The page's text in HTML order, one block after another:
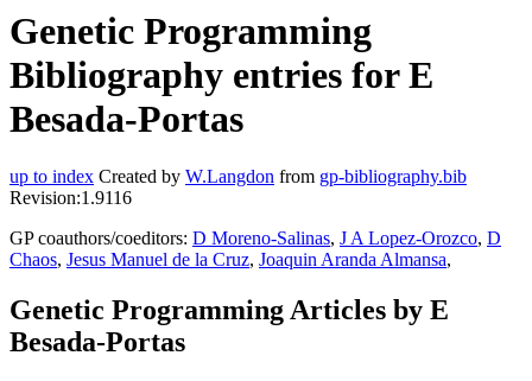
Genetic Programming
Bibliography entries for E
Besada-Portas
up to index Created by W.Langdon from gp-bibliography.bib
Revision:1.9116
GP coauthors/coeditors: D Moreno-Salinas, J A Lopez-Orozco, D
Chaos, Jesus Manuel de la Cruz, Joaquin Aranda Almansa,
Genetic Programming Articles by E
Besada-Portas